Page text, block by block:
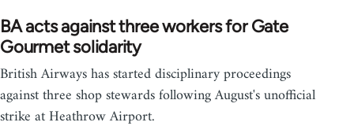
BA acts against three workers for Gate
Gourmet solidarity
British Airways has started disciplinary proceedings
against three shop stewards following August's unofficial
strike at Heathrow Airport.